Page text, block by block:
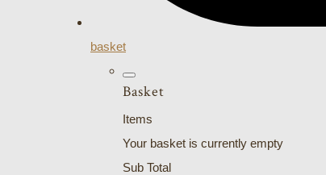
basket
Basket
Items
Your basket is currently empty
Sub Total